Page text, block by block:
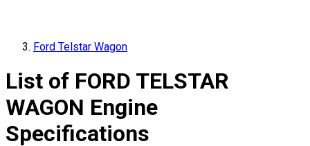
Ford Telstar Wagon
List of FORD TELSTAR
WAGON Engine
Specifications